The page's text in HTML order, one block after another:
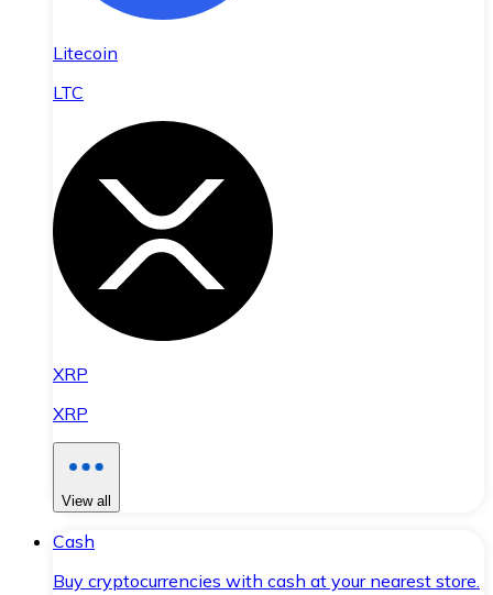
Litecoin
LTC
XRP
XRP
View all
Cash
Buy cryptocurrencies with cash at your nearest store.